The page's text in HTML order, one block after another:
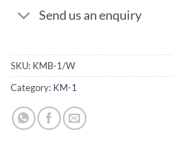
Send us an enquiry
SKU: KMB-1/W
Category: KM-1